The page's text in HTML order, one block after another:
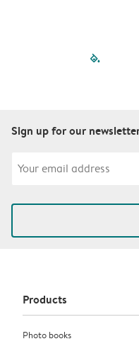
Sign up for our
Products
Photo books